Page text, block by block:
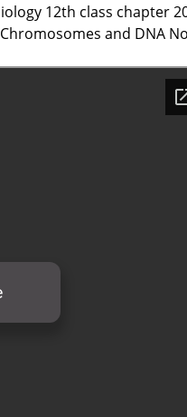
12th class chapter
and DNA